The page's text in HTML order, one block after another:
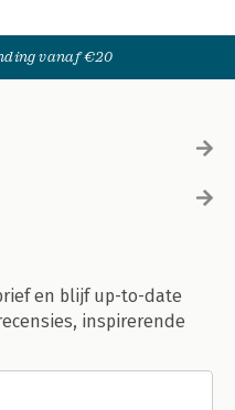
vanaf €20
en blijf up-to-date
inspirerende